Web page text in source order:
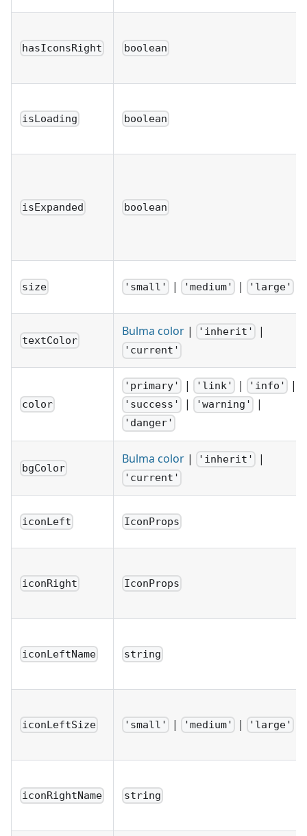
hasIconsRight boolean
isLoading boolean
isExpanded boolean
size 'small' | 'medium' | 'large'
textColor
Bulma color | 'inherit' |
'current'
color
'primary' | 'link' | 'info' |
'success' | 'warning' |
'danger'
bgColor
Bulma color | 'inherit' |
'current'
iconLeft IconProps
iconRight IconProps
iconLeftName string
iconLeftSize 'small' | 'medium' | 'large'
iconRightName string